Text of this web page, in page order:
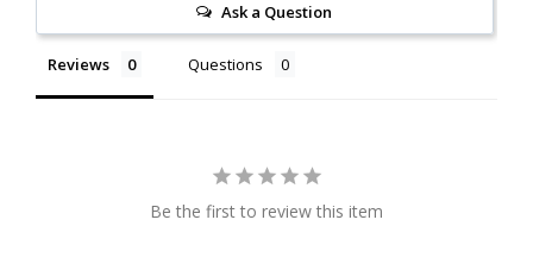
Ask a Question
Reviews Questions
Be the first to review this item